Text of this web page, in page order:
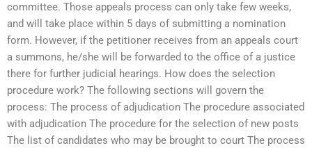
committee. Those appeals process can only take few weeks,
and will take place within 5 days of submitting a nomination
form. However, if the petitioner receives from an appeals court
a summons, he/she will be forwarded to the office of a justice
there for further judicial hearings. How does the selection
procedure work? The following sections will govern the
process: The process of adjudication The procedure associated
with adjudication The procedure for the selection of new posts
The list of candidates who may be brought to court The process